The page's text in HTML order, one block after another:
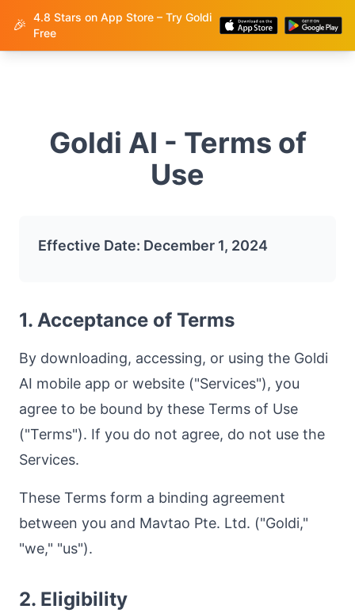
🎉 4.8 Stars on App Store – Try Goldi
FreeGoldi
Goldi AI - Terms of
Use
Effective Date: December 1, 2024
1. Acceptance of Terms
By downloading, accessing, or using the Goldi
AI mobile app or website ("Services"), you
agree to be bound by these Terms of Use
("Terms"). If you do not agree, do not use the
Services.
These Terms form a binding agreement
between you and Mavtao Pte. Ltd. ("Goldi,"
"we," "us").
2. Eligibility